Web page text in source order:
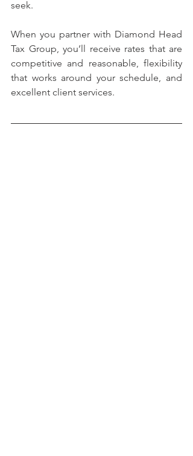
seek.
When you partner with Diamond Head
Tax Group, you’ll receive rates that are
competitive and reasonable, flexibility
that works around your schedule, and
excellent client services.